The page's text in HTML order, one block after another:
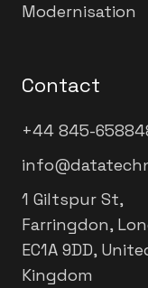
Modernisation
Contact
+44 845-
1 Giltspur St,
Farringdon,
EC1A 9DD,
Kingdom